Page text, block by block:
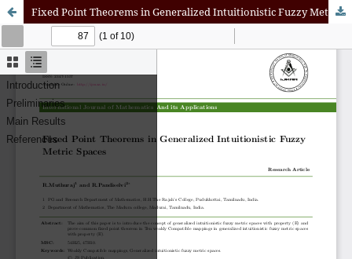
Fixed Point Theorems in Generalized Intuitionistic Fuzzy Metric Spaces